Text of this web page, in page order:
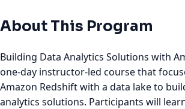
About This Program
Building Data Analytics Solutions with
one-day instructor-led course that
Amazon Redshift with a data lake to
analytics solutions. Participants will